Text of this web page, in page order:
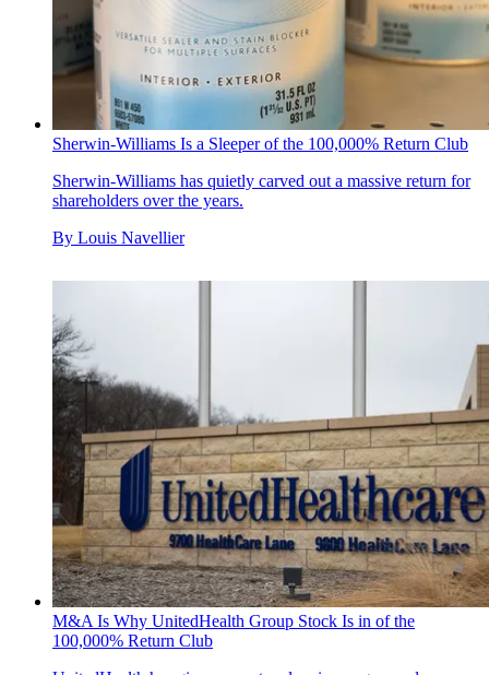
Sherwin-Williams Is a Sleeper of the 100,000% Return Club
Sherwin-Williams has quietly carved out a massive return for
shareholders over the years.
By Louis Navellier
M&A Is Why UnitedHealth Group Stock Is in of the
100,000% Return Club